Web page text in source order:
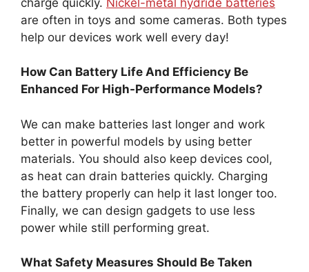
are often in toys and some cameras. Both types
help our devices work well every day!
How Can Battery Life And Efficiency Be
Enhanced For High-Performance Models?
We can make batteries last longer and work
better in powerful models by using better
materials. You should also keep devices cool,
as heat can drain batteries quickly. Charging
the battery properly can help it last longer too.
Finally, we can design gadgets to use less
power while still performing great.
What Safety Measures Should Be Taken